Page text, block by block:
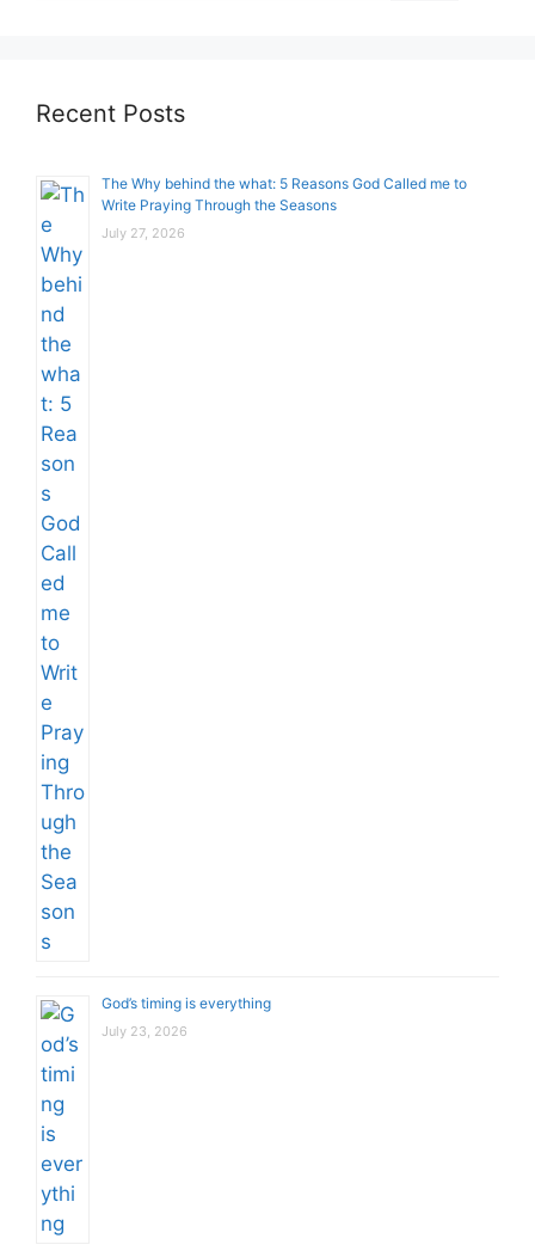
Recent Posts
The Why behind the what: 5 Reasons God Called me to
Write Praying Through the Seasons
July 27, 2026
God’s timing is everything
July 23, 2026